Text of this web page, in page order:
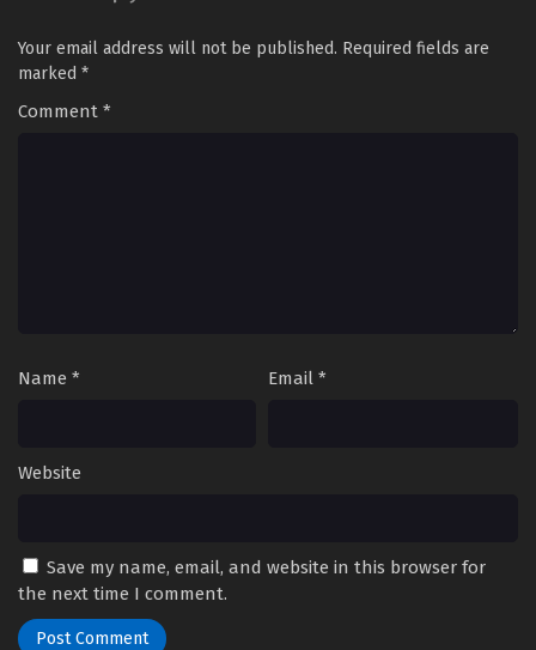
Your email address will not be published. Required fields are
marked *
Comment *
Name * Email *
Website
Save my name, email, and website in this browser for
the next time I comment.